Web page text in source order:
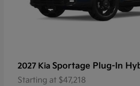
2027 Kia Sportage Plug-In
Starting at $47,218